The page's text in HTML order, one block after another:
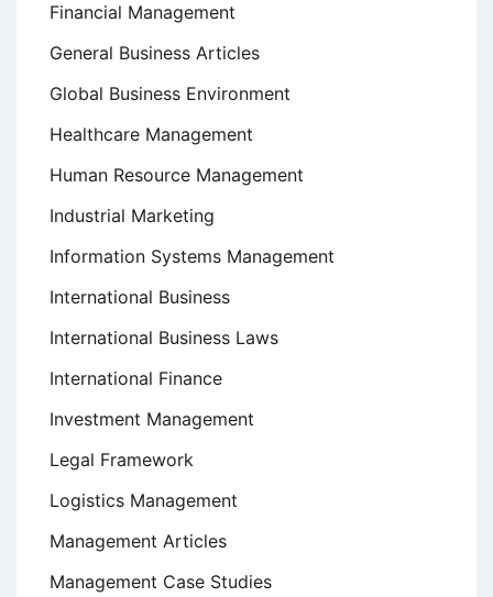
Financial Management
General Business Articles
Global Business Environment
Healthcare Management
Human Resource Management
Industrial Marketing
Information Systems Management
International Business
International Business Laws
International Finance
Investment Management
Legal Framework
Logistics Management
Management Articles
Management Case Studies